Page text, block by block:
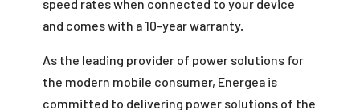
speed rates when connected to your device
and comes with a 10-year warranty.
As the leading provider of power solutions for
the modern mobile consumer, Energea is
committed to delivering power solutions of the